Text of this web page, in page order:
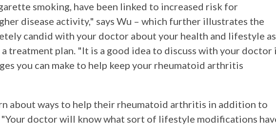
smoking, have been linked to increased risk for
disease activity," says Wu – which further illustrates the
candid with your doctor about your health and lifestyle as
treatment plan. "It is a good idea to discuss with your doctor
you can make to help keep your rheumatoid arthritis
about ways to help their rheumatoid arthritis in addition to
"Your doctor will know what sort of lifestyle modifications